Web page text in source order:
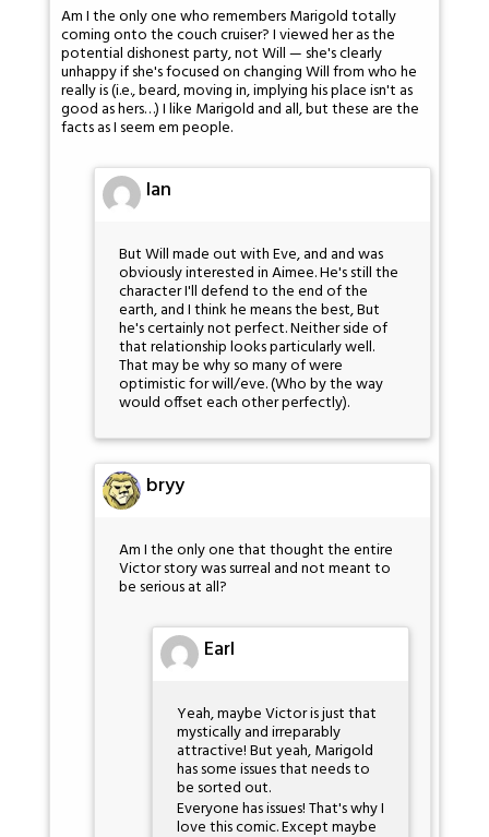
Am I the only one who remembers Marigold totally
coming onto the couch cruiser? I viewed her as the
potential dishonest party, not Will — she's clearly
unhappy if she's focused on changing Will from who he
really is (i.e., beard, moving in, implying his place isn't as
good as hers…) I like Marigold and all, but these are the
facts as I seem em people.
Ian
But Will made out with Eve, and and was
obviously interested in Aimee. He's still the
character I'll defend to the end of the
earth, and I think he means the best, But
he's certainly not perfect. Neither side of
that relationship looks particularly well.
That may be why so many of were
optimistic for will/eve. (Who by the way
would offset each other perfectly).
bryy
Am I the only one that thought the entire
Victor story was surreal and not meant to
be serious at all?
Earl
Yeah, maybe Victor is just that
mystically and irreparably
attractive! But yeah, Marigold
has some issues that needs to
be sorted out.
Everyone has issues! That's why I
love this comic. Except maybe